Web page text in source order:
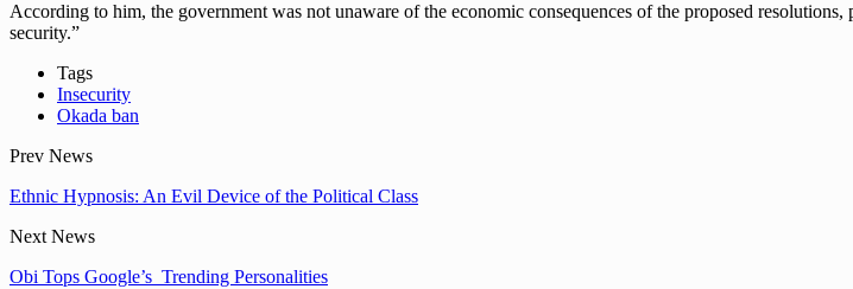
According to him, the government was not unaware of the economic consequences of the proposed
security.”
Tags
Insecurity
Okada ban
Prev News
Ethnic Hypnosis: An Evil Device of the Political Class
Next News
Obi Tops Google’s Trending Personalities